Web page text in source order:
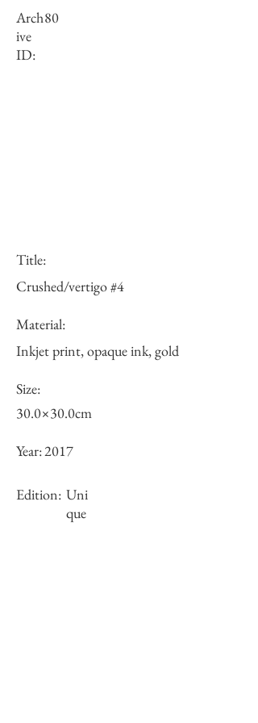
Arch
ive
ID:
80
Title:
Crushed/vertigo #4
Material:
Inkjet print, opaque ink, gold
Size:
30.0×30.0cm
Year:2017
Edition: Uni
que